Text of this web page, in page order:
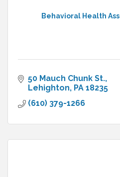
Behavioral Health
50 Mauch Chunk St.
Lehighton PA 18235
(610) 379-1266